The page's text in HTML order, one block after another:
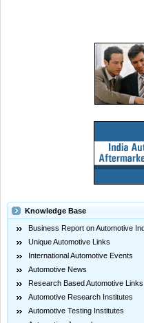
Knowledge Base
Business Report on Automotive
Unique Automotive Links
International Automotive Events
Automotive News
Research Based Automotive Links
Automotive Research Institutes
Automotive Testing Institutes